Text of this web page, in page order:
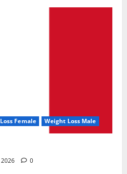
Female Weight Loss Male
0